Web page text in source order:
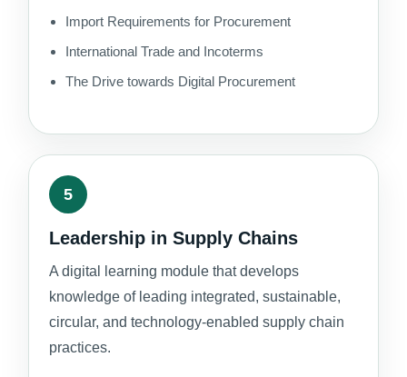
Import Requirements for Procurement
International Trade and Incoterms
The Drive towards Digital Procurement
5
Leadership in Supply Chains
A digital learning module that develops
knowledge of leading integrated, sustainable,
circular, and technology-enabled supply chain
practices.